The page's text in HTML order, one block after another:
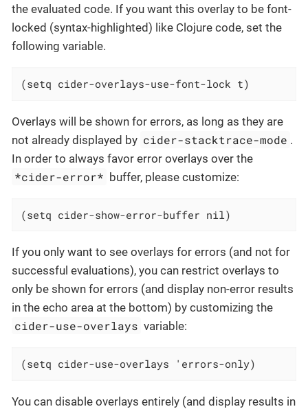
the evaluated code. If you want this overlay to be font-
locked (syntax-highlighted) like Clojure code, set the
following variable.
(setq cider-overlays-use-font-lock t)
Overlays will be shown for errors, as long as they are
not already displayed by cider-stacktrace-mode .
In order to always favor error overlays over the
*cider-error* buffer, please customize:
(setq cider-show-error-buffer nil)
If you only want to see overlays for errors (and not for
successful evaluations), you can restrict overlays to
only be shown for errors (and display non-error results
in the echo area at the bottom) by customizing the
cider-use-overlays variable:
(setq cider-use-overlays 'errors-only)
You can disable overlays entirely (and display results in